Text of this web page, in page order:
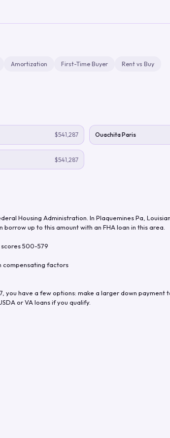
Amortization First-Time Buyer Rent vs Buy
$541,287 Ouachita Paris
$541,287
Housing Administration. In Plaquemines Pa
borrow up to this amount with an FHA loan in this area.
scores 500-579
compensating factors
, you have a few options: make a larger down payment
or VA loans if you qualify.